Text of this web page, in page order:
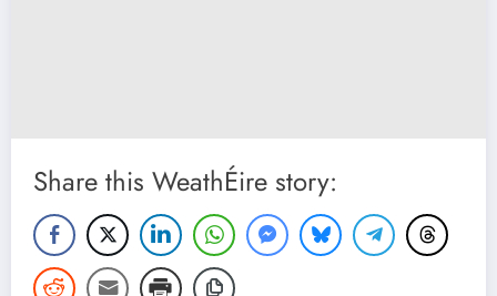
Share this WeathÉire story: